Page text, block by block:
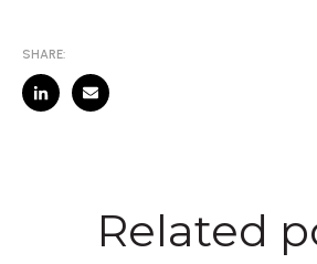
SHARE:
Related